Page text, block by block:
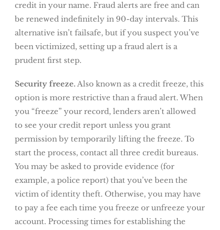
credit in your name. Fraud alerts are free and can
be renewed indefinitely in 90-day intervals. This
alternative isn’t failsafe, but if you suspect you’ve
been victimized, setting up a fraud alert is a
prudent first step.
Security freeze. Also known as a credit freeze, this
option is more restrictive than a fraud alert. When
you “freeze” your record, lenders aren’t allowed
to see your credit report unless you grant
permission by temporarily lifting the freeze. To
start the process, contact all three credit bureaus.
You may be asked to provide evidence (for
example, a police report) that you’ve been the
victim of identity theft. Otherwise, you may have
to pay a fee each time you freeze or unfreeze your
account. Processing times for establishing the